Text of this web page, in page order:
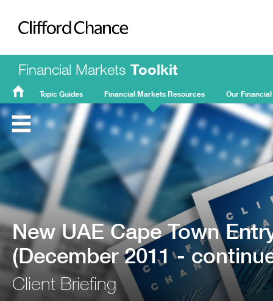
Clifford Chance
Financial Markets Toolkit
FMT
Home
Topic Guides Financial Markets Resources Our
New UAE Cape Town
(December 2011 -
Client Briefing